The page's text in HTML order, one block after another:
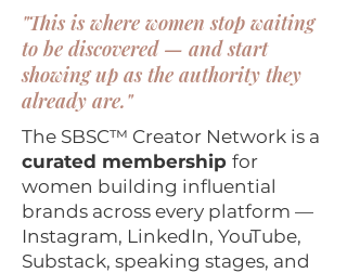
"This is where women stop waiting
to be discovered — and start
showing up as the authority they
already are."
The SBSC™ Creator Network is a
curated membership for
women building influential
brands across every platform —
Instagram, LinkedIn, YouTube,
Substack, speaking stages, and